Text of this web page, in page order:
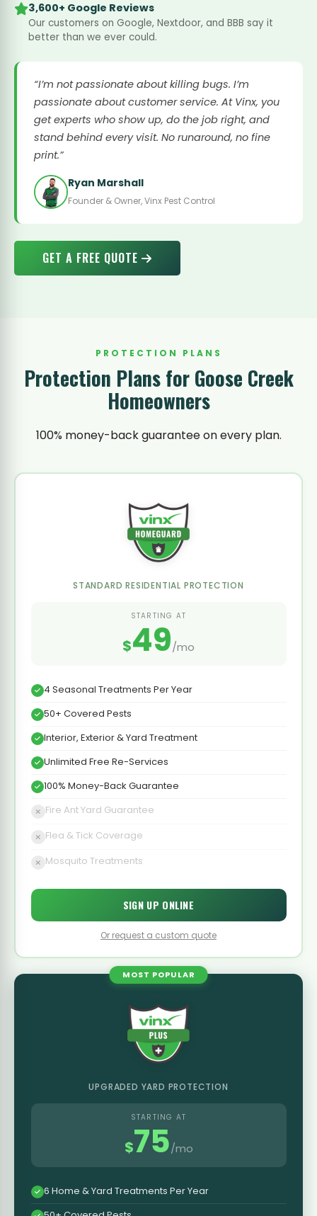
3,600+ Google Reviews
Our customers on Google, Nextdoor, and BBB say it
better than we ever could.
“I’m not passionate about killing bugs. I’m
passionate about customer service. At Vinx, you
get experts who show up, do the job right, and
stand behind every visit. No runaround, no fine
print.”
Ryan Marshall
Founder & Owner, Vinx Pest Control
GET A FREE QUOTE
PROTECTION PLANS
Protection Plans for Goose Creek
Homeowners
100% money-back guarantee on every plan.
STANDARD RESIDENTIAL PROTECTION
STARTING AT
$49/mo
4 Seasonal Treatments Per Year
50+ Covered Pests
Interior, Exterior & Yard Treatment
Unlimited Free Re-Services
100% Money-Back Guarantee
Fire Ant Yard Guarantee
Flea & Tick Coverage
Mosquito Treatments
SIGN UP ONLINE
Or request a custom quote
MOST POPULAR
UPGRADED YARD PROTECTION
STARTING AT
$75/mo
6 Home & Yard Treatments Per Year